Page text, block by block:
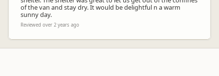
of the van and stay dry. It would be delightful n a warm
sunny day.
Reviewed over 2 years ago